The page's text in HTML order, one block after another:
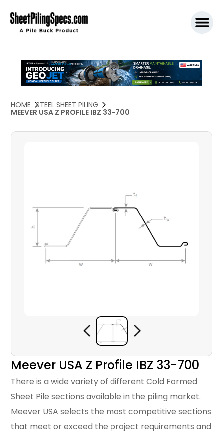
HOME STEEL SHEET PILING
MEEVER USA Z PROFILE IBZ 33-700
Meever USA Z Profile IBZ 33-700
There is a wide variety of different Cold Formed
Sheet Pile sections available in the piling market.
Meever USA selects the most competitive sections
that meet or exceed the project requirements and